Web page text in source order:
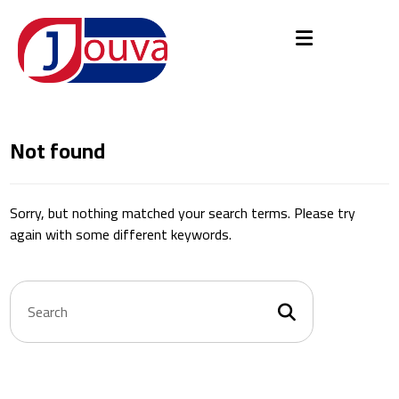
Not found
Sorry, but nothing matched your search terms. Please try
again with some different keywords.